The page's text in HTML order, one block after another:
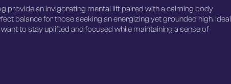
provide an invigorating mental lift paired with a calming body
balance for those seeking an energizing yet grounded high. Ideal
to stay uplifted and focused while maintaining a sense of